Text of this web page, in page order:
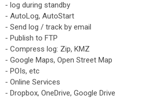
- log during standby
- AutoLog, AutoStart
- Send log / track by email
- Publish to FTP
- Compress log: Zip, KMZ
- Google Maps, Open Street Map
- POIs, etc
- Online Services
- Dropbox, OneDrive, Google Drive